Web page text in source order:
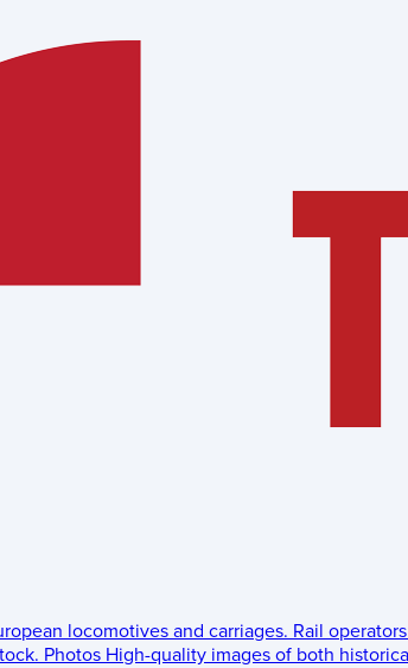
locomotives and carriages. Rail operators
Photos High-quality images of both